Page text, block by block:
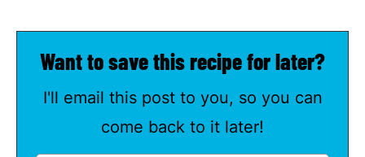
Want to save this recipe for later?
I'll email this post to you, so you can
come back to it later!